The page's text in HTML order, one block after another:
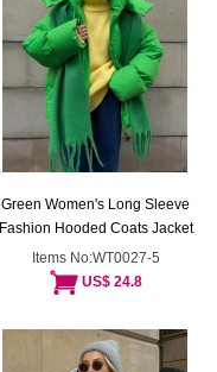
Green Women's Long Sleeve
Fashion Hooded Coats Jacket
Items No:WT0027-5
US$ 24.8